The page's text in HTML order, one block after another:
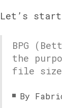
Let’s
BPG
the
file
By